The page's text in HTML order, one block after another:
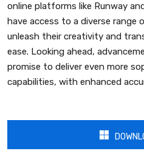
online platforms like Runway
have access to a diverse range
unleash their creativity and
ease. Looking ahead,
promise to deliver even more
capabilities, with enhanced